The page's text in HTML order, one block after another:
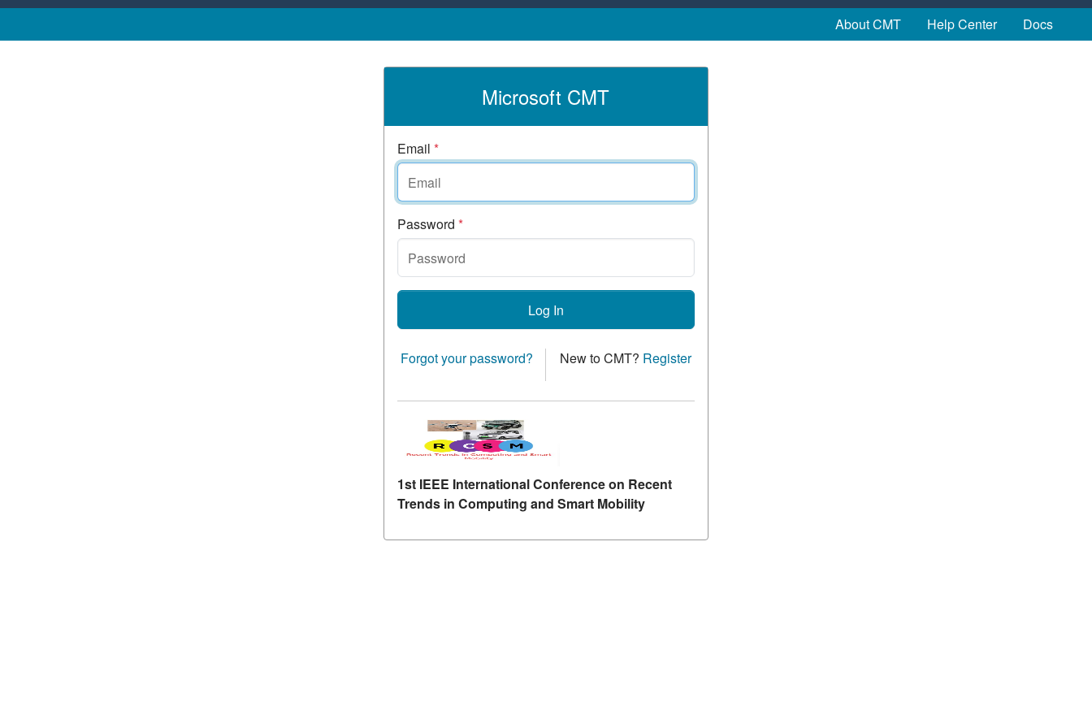
About CMT Help Center Docs
Microsoft CMT
Email *
Password *
Log In
Forgot your password? New to CMT? Register
1st IEEE International Conference on Recent
Trends in Computing and Smart Mobility